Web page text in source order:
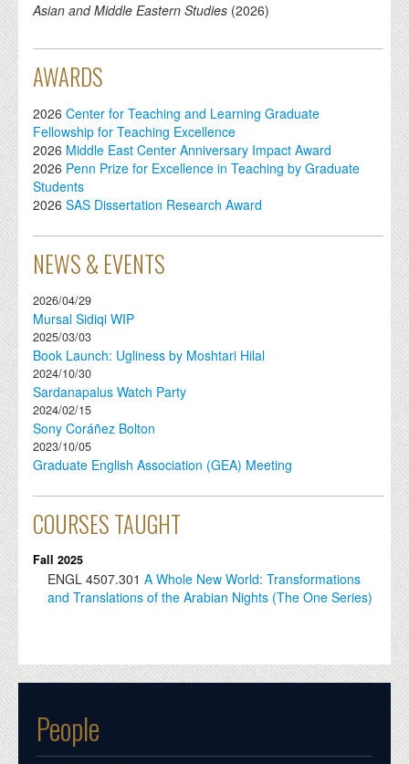
Asian and Middle Eastern Studies (2026)
AWARDS
2026 Center for Teaching and Learning Graduate
Fellowship for Teaching Excellence
2026 Middle East Center Anniversary Impact Award
2026 Penn Prize for Excellence in Teaching by Graduate
Students
2026 SAS Dissertation Research Award
NEWS & EVENTS
2026/04/29
Mursal Sidiqi WIP
2025/03/03
Book Launch: Ugliness by Moshtari Hilal
2024/10/30
Sardanapalus Watch Party
2024/02/15
Sony Coráñez Bolton
2023/10/05
Graduate English Association (GEA) Meeting
COURSES TAUGHT
Fall 2025
ENGL 4507.301 A Whole New World: Transformations
and Translations of the Arabian Nights (The One Series)
People